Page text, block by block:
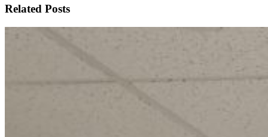
Related Posts